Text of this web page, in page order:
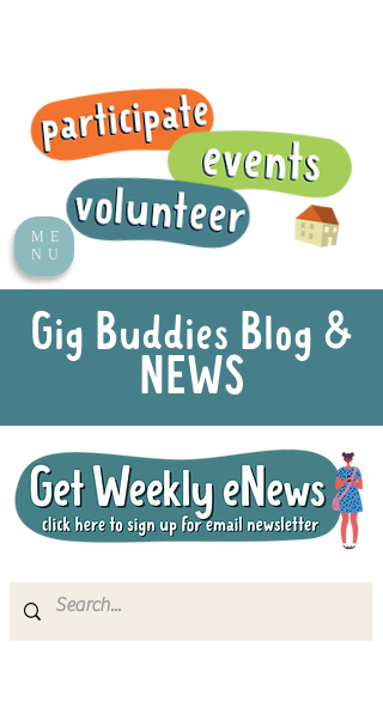
ME
NU
Gig Buddies Blog &
NEWS